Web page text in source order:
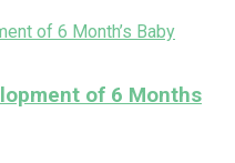
of 6 Months